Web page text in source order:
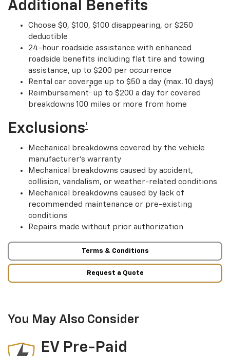
Additional Benefits
Choose $0, $100, $100 disappearing, or $250
deductible
24-hour roadside assistance with enhanced
roadside benefits including flat tire and towing
assistance, up to $200 per occurrence
Rental car coverage up to $50 a day (max. 10 days)
Reimbursement† up to $200 a day for covered
breakdowns 100 miles or more from home
Exclusions†
Mechanical breakdowns covered by the vehicle
manufacturer’s warranty
Mechanical breakdowns caused by accident,
collision, vandalism, or weather-related conditions
Mechanical breakdowns caused by lack of
recommended maintenance or pre-existing
conditions
Repairs made without prior authorization
Terms & Conditions
Request a Quote
You May Also Consider
EV Pre-Paid